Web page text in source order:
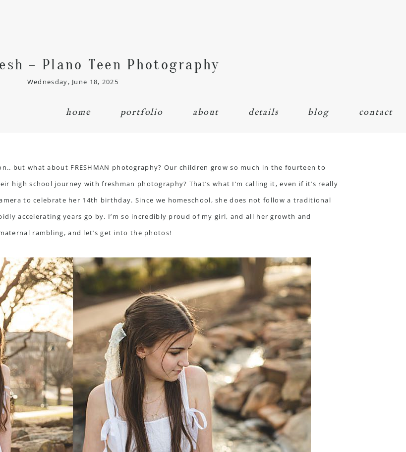
– Plano Teen Photography
Wednesday, June 18, 2025
home portfolio about details blog contact
but what about FRESHMAN photography? Our children grow so much in the fourteen to
high school journey with freshman photography? That’s what I’m calling it, even if it’s really
to celebrate her 14th birthday. Since we homeschool, she does not follow a traditional
accelerating years go by. I’m so incredibly proud of my girl, and all her growth and
rambling, and let’s get into the photos!